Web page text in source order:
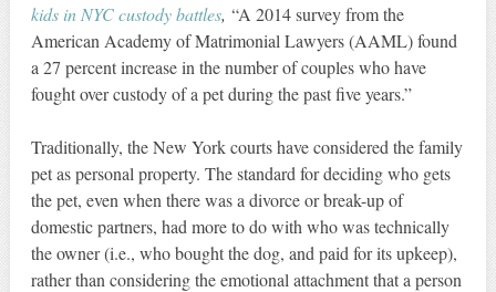
kids in NYC custody battles, “A 2014 survey from the
American Academy of Matrimonial Lawyers (AAML) found
a 27 percent increase in the number of couples who have
fought over custody of a pet during the past five years.”
Traditionally, the New York courts have considered the family
pet as personal property. The standard for deciding who gets
the pet, even when there was a divorce or break-up of
domestic partners, had more to do with who was technically
the owner (i.e., who bought the dog, and paid for its upkeep),
rather than considering the emotional attachment that a person